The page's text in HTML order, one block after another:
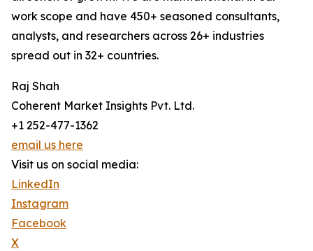
work scope and have 450+ seasoned consultants,
analysts, and researchers across 26+ industries
spread out in 32+ countries.
Raj Shah
Coherent Market Insights Pvt. Ltd.
+1 252-477-1362
email us here
Visit us on social media:
LinkedIn
Instagram
Facebook
X